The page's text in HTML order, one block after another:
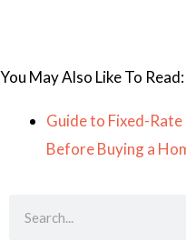
You May Also Like To Read:
Guide to Fixed-
Before Buying a
Search